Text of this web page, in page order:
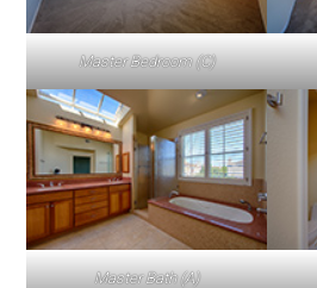
Master Bedroom (C)
Master Bath (A)